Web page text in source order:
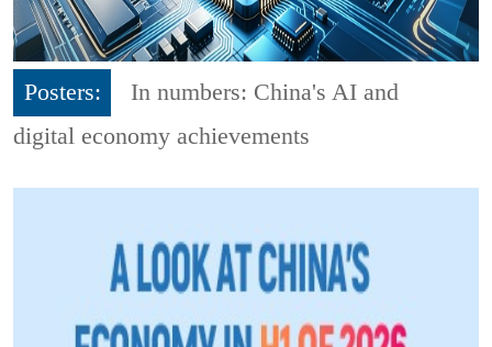
Posters:
In numbers: China's AI and
digital economy achievements